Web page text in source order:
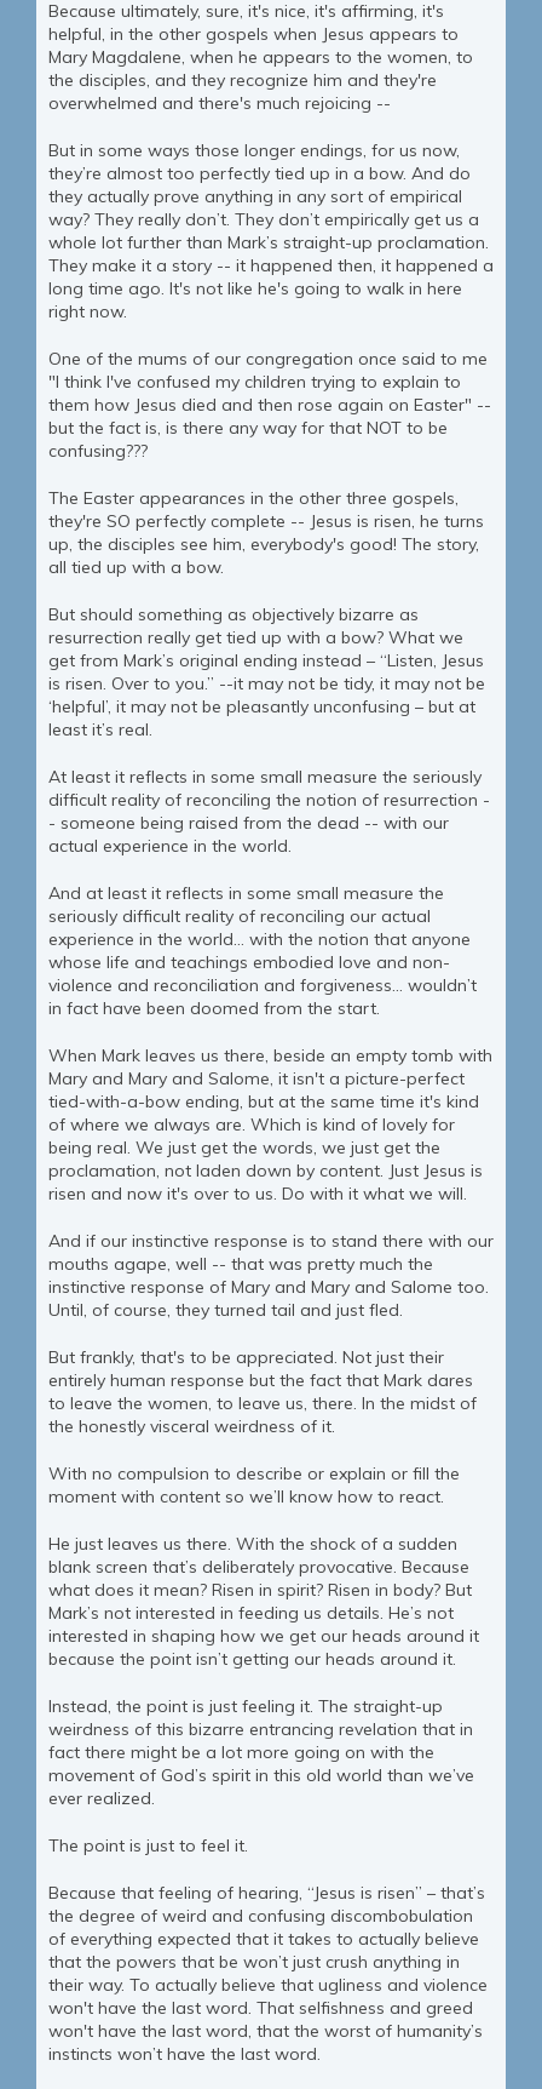
Because ultimately, sure, it's nice, it's affirming, it's
helpful, in the other gospels when Jesus appears to
Mary Magdalene, when he appears to the women, to
the disciples, and they recognize him and they're
overwhelmed and there's much rejoicing --
But in some ways those longer endings, for us now,
they’re almost too perfectly tied up in a bow. And do
they actually prove anything in any sort of empirical
way? They really don’t. They don’t empirically get us a
whole lot further than Mark’s straight-up proclamation.
They make it a story -- it happened then, it happened a
long time ago. It's not like he's going to walk in here
right now.
One of the mums of our congregation once said to me
"I think I've confused my children trying to explain to
them how Jesus died and then rose again on Easter" --
but the fact is, is there any way for that NOT to be
confusing???
The Easter appearances in the other three gospels,
they're SO perfectly complete -- Jesus is risen, he turns
up, the disciples see him, everybody's good! The story,
all tied up with a bow.
But should something as objectively bizarre as
resurrection really get tied up with a bow? What we
get from Mark’s original ending instead – “Listen, Jesus
is risen. Over to you.” --it may not be tidy, it may not be
‘helpful’, it may not be pleasantly unconfusing – but at
least it’s real.
At least it reflects in some small measure the seriously
difficult reality of reconciling the notion of resurrection -
- someone being raised from the dead -- with our
actual experience in the world.
And at least it reflects in some small measure the
seriously difficult reality of reconciling our actual
experience in the world… with the notion that anyone
whose life and teachings embodied love and non-
violence and reconciliation and forgiveness… wouldn’t
in fact have been doomed from the start.
When Mark leaves us there, beside an empty tomb with
Mary and Mary and Salome, it isn't a picture-perfect
tied-with-a-bow ending, but at the same time it's kind
of where we always are. Which is kind of lovely for
being real. We just get the words, we just get the
proclamation, not laden down by content. Just Jesus is
risen and now it's over to us. Do with it what we will.
And if our instinctive response is to stand there with our
mouths agape, well -- that was pretty much the
instinctive response of Mary and Mary and Salome too.
Until, of course, they turned tail and just fled.
But frankly, that's to be appreciated. Not just their
entirely human response but the fact that Mark dares
to leave the women, to leave us, there. In the midst of
the honestly visceral weirdness of it.
With no compulsion to describe or explain or fill the
moment with content so we’ll know how to react.
He just leaves us there. With the shock of a sudden
blank screen that’s deliberately provocative. Because
what does it mean? Risen in spirit? Risen in body? But
Mark’s not interested in feeding us details. He’s not
interested in shaping how we get our heads around it
because the point isn’t getting our heads around it.
Instead, the point is just feeling it. The straight-up
weirdness of this bizarre entrancing revelation that in
fact there might be a lot more going on with the
movement of God’s spirit in this old world than we’ve
ever realized.
The point is just to feel it.
Because that feeling of hearing, “Jesus is risen” – that’s
the degree of weird and confusing discombobulation
of everything expected that it takes to actually believe
that the powers that be won’t just crush anything in
their way. To actually believe that ugliness and violence
won't have the last word. That selfishness and greed
won't have the last word, that the worst of humanity’s
instincts won’t have the last word.